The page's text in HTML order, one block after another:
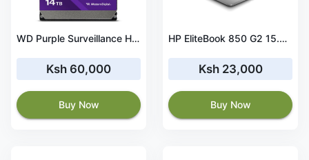
WD Purple Surveillance Hard Drive 14TB, 512MB – WD140PURZ
Ksh 60,000
Buy Now
HP EliteBook 850 G2 15.6 inch Laptop, Full HD Intel® Core i5-5300U 2.3GHz, 8 GB DDR4-SDRAM, 500GB Hard Drive, Windows 10 Pro 64Bit
Ksh 23,000
Buy Now